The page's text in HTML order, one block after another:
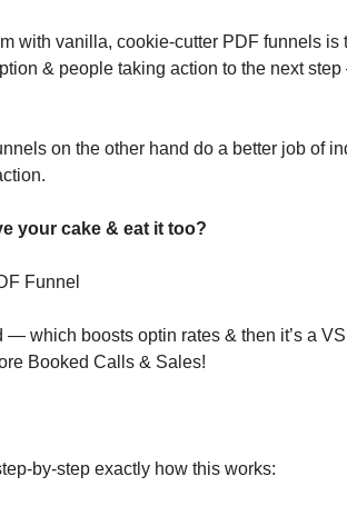
with vanilla, cookie-cutter PDF funnels is
& people taking action to the next
on the other hand do a better job of
your cake & eat it too?
Funnel
— which boosts optin rates & then it’s a
Booked Calls & Sales!
by-step exactly how this works: